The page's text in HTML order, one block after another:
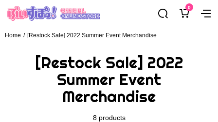
ぶ
い
す
0
Home [Restock Sale] 2022 Summer Event Merchandise
[Restock Sale] 2022
Summer Event
Merchandise
8 products